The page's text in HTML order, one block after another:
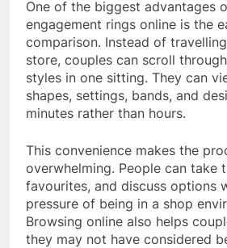
One of the biggest advantages
engagement rings online is the
comparison. Instead of
store, couples can scroll
styles in one sitting. They can
shapes, settings, bands, and
minutes rather than hours.
This convenience makes the
overwhelming. People can take
favourites, and discuss options
pressure of being in a shop
Browsing online also helps
they may not have considered